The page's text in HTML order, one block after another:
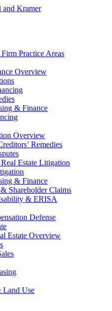
Practice Areas
Overview
& Finance
Overview
Remedies
Estate Litigation
& Finance
Shareholder Claims
& ERISA
Defense
Estate Overview
Land Use